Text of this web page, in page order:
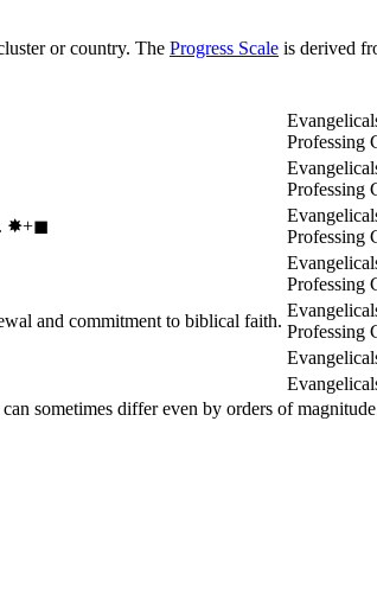
or country. The Progress Scale is derived
Professing
Professing
✸︎+◼︎
Professing
Professing
and commitment to biblical faith.
Professing
sometimes differ even by orders of